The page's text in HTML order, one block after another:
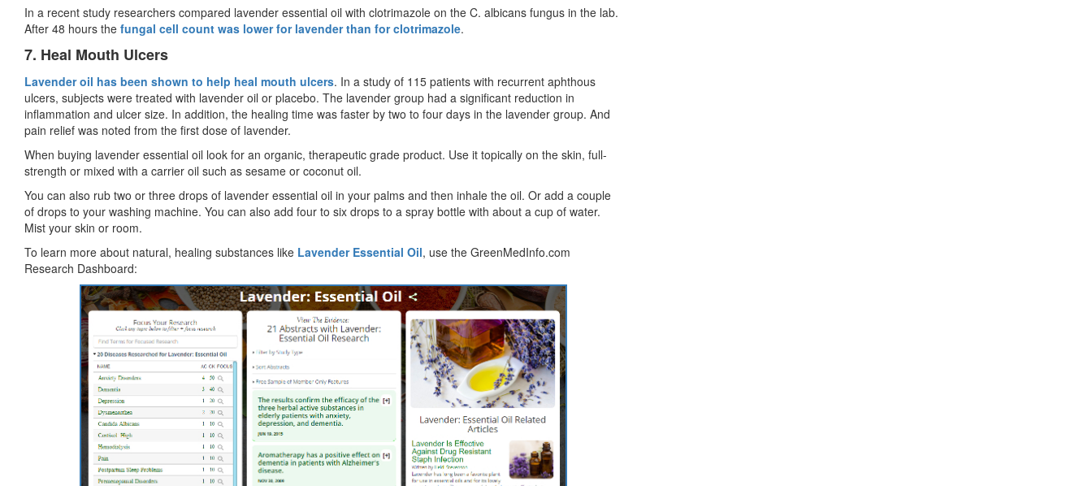
In a recent study researchers compared lavender essential oil with clotrimazole on the C. albicans fungus in the lab.
After 48 hours the fungal cell count was lower for lavender than for clotrimazole.
7. Heal Mouth Ulcers
Lavender oil has been shown to help heal mouth ulcers. In a study of 115 patients with recurrent aphthous
ulcers, subjects were treated with lavender oil or placebo. The lavender group had a significant reduction in
inflammation and ulcer size. In addition, the healing time was faster by two to four days in the lavender group. And
pain relief was noted from the first dose of lavender.
When buying lavender essential oil look for an organic, therapeutic grade product. Use it topically on the skin, full-
strength or mixed with a carrier oil such as sesame or coconut oil.
You can also rub two or three drops of lavender essential oil in your palms and then inhale the oil. Or add a couple
of drops to your washing machine. You can also add four to six drops to a spray bottle with about a cup of water.
Mist your skin or room.
To learn more about natural, healing substances like Lavender Essential Oil, use the GreenMedInfo.com
Research Dashboard: